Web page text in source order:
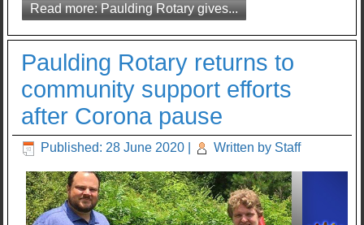
Read more: Paulding Rotary gives...
Paulding Rotary returns to
community support efforts
after Corona pause
Published: 28 June 2020 Written by Staff